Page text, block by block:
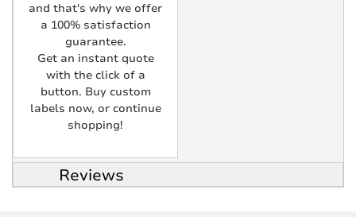
and that's why we offer
a 100% satisfaction
guarantee.
Get an instant quote
with the click of a
button. Buy custom
labels now, or continue
shopping!
Reviews